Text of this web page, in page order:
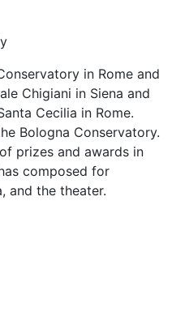
in Rome and
Chigiani in Siena and
Cecilia in Rome.
Bologna Conservatory.
prizes and awards in
composed for
and the theater.